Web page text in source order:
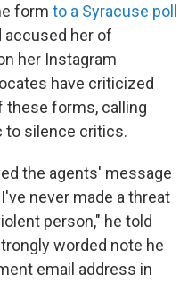
form to a Syracuse poll
accused her of
her Instagram
have criticized
these forms, calling
to silence critics.
the agents' message
never made a threat
person," he told
worded note he
email address in